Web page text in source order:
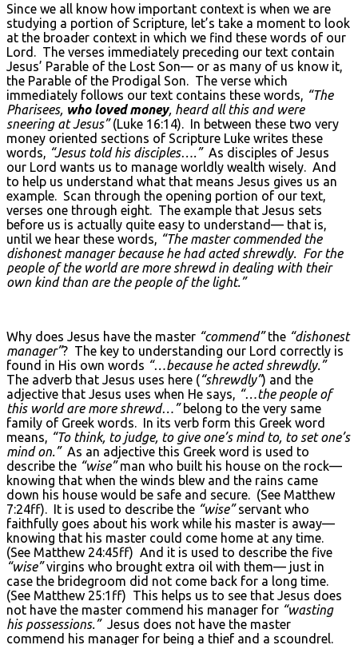
Since we all know how important context is when we are
studying a portion of Scripture, let’s take a moment to look
at the broader context in which we find these words of our
Lord. The verses immediately preceding our text contain
Jesus’ Parable of the Lost Son— or as many of us know it,
the Parable of the Prodigal Son. The verse which
immediately follows our text contains these words, “The
Pharisees, who loved money, heard all this and were
sneering at Jesus”(Luke 16:14). In between these two very
money oriented sections of Scripture Luke writes these
words, “Jesus told his disciples….”As disciples of Jesus
our Lord wants us to manage worldly wealth wisely. And
to help us understand what that means Jesus gives us an
example. Scan through the opening portion of our text,
verses one through eight. The example that Jesus sets
before us is actually quite easy to understand— that is,
until we hear these words, “The master commended the
dishonest manager because he had acted shrewdly. For the
people of the world are more shrewd in dealing with their
own kind than are the people of the light.”
Why does Jesus have the master “commend”the “dishonest
manager”? The key to understanding our Lord correctly is
found in His own words “…because he acted shrewdly.”
The adverb that Jesus uses here (“shrewdly”) and the
adjective that Jesus uses when He says, “…the people of
this world are more shrewd…”belong to the very same
family of Greek words. In its verb form this Greek word
means, “To think, to judge, to give one’s mind to, to set one’s
mind on.”As an adjective this Greek word is used to
describe the “wise”man who built his house on the rock—
knowing that when the winds blew and the rains came
down his house would be safe and secure. (See Matthew
7:24ff). It is used to describe the “wise”servant who
faithfully goes about his work while his master is away—
knowing that his master could come home at any time.
(See Matthew 24:45ff) And it is used to describe the five
“wise”virgins who brought extra oil with them— just in
case the bridegroom did not come back for a long time.
(See Matthew 25:1ff) This helps us to see that Jesus does
not have the master commend his manager for “wasting
his possessions.”Jesus does not have the master
commend his manager for being a thief and a scoundrel.